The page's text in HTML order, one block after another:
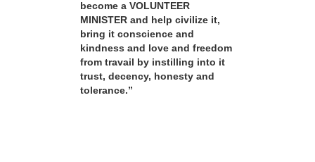
become a VOLUNTEER
MINISTER and help civilize it,
bring it conscience and
kindness and love and freedom
from travail by instilling into it
trust, decency, honesty and
tolerance.”